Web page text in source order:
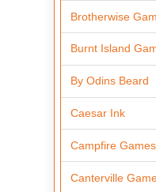
Brotherwise
Burnt Island
By Odins Beard
Caesar Ink
Campfire Games
Canterville